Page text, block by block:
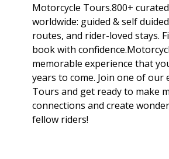
Motorcycle Tours.800+
worldwide: guided & self
routes, and rider-loved stays.
book with
memorable experience that
years to come. Join one of our
Tours and get ready to make
connections and create
fellow riders!